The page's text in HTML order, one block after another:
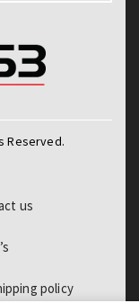
Reserved.
us
policy